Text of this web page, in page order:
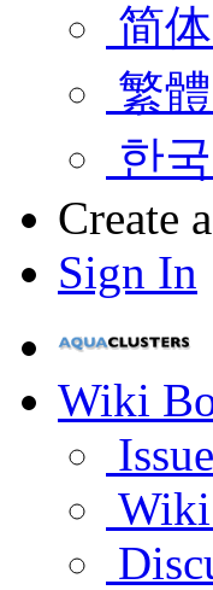
简
繁
한
Create
Sign In
Wiki